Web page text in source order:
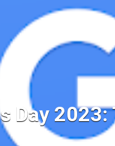
Day